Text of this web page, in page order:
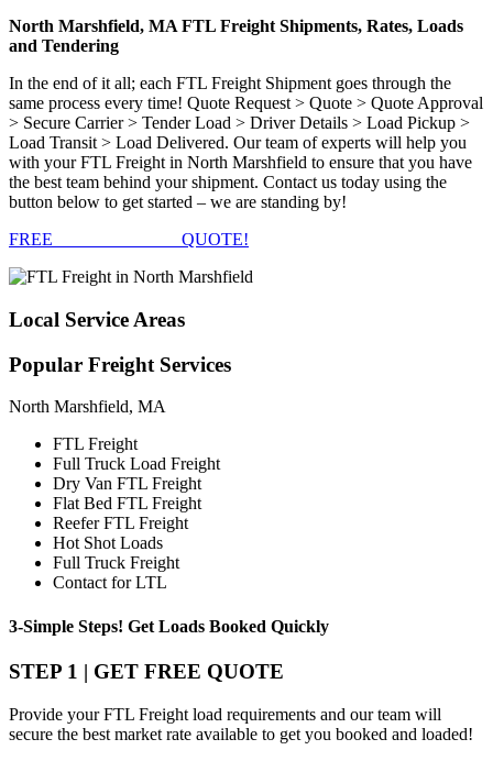
North Marshfield, MA FTL Freight Shipments, Rates, Loads
and Tendering
In the end of it all; each FTL Freight Shipment goes through the
same process every time! Quote Request > Quote > Quote Approval
> Secure Carrier > Tender Load > Driver Details > Load Pickup >
Load Transit > Load Delivered. Our team of experts will help you
with your FTL Freight in North Marshfield to ensure that you have
the best team behind your shipment. Contact us today using the
button below to get started – we are standing by!
FREE
QUOTE!
Local Service Areas
Popular Freight Services
North Marshfield, MA
FTL Freight
Full Truck Load Freight
Dry Van FTL Freight
Flat Bed FTL Freight
Reefer FTL Freight
Hot Shot Loads
Full Truck Freight
Contact for LTL
3-Simple Steps! Get Loads Booked Quickly
STEP 1 | GET FREE QUOTE
Provide your FTL Freight load requirements and our team will
secure the best market rate available to get you booked and loaded!